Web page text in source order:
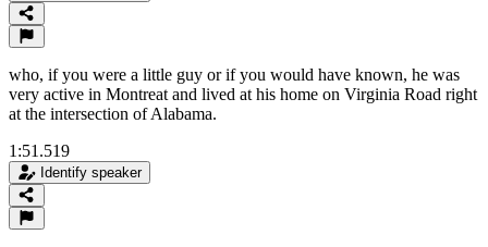
who, if you were a little guy or if you would have known, he was
very active in Montreat and lived at his home on Virginia Road right
at the intersection of Alabama.
1:51.519
Identify speaker